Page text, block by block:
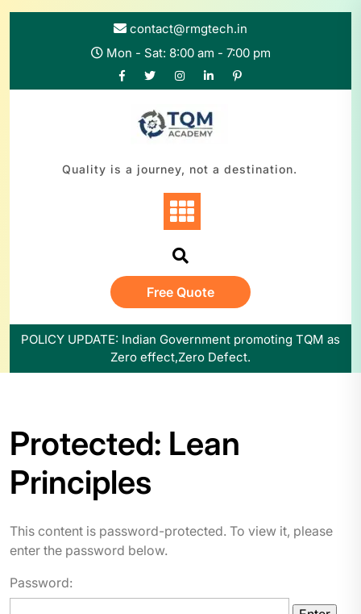
contact@rmgtech.in
Mon - Sat: 8:00 am - 7:00 pm
Quality is a journey, not a destination.
Free Quote
POLICY UPDATE: Indian Government promoting TQM as
Zero effect,Zero Defect.
Protected: Lean
Principles
This content is password-protected. To view it, please
enter the password below.
Password: